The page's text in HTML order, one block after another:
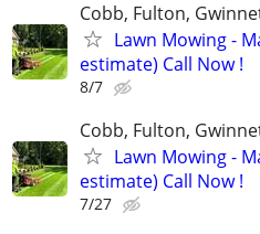
Cobb, Fulton,
Lawn Mowing -
estimate) Call Now !
8/7
Cobb, Fulton,
Lawn Mowing -
estimate) Call Now !
7/27